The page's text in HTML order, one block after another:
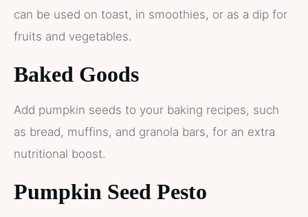
can be used on toast, in smoothies, or as a dip for
fruits and vegetables.
Baked Goods
Add pumpkin seeds to your baking recipes, such
as bread, muffins, and granola bars, for an extra
nutritional boost.
Pumpkin Seed Pesto